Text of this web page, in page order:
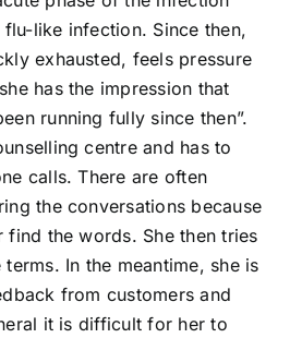
like infection. Since then,
exhausted, feels pressure
has the impression that
running fully since then”.
centre and has to
calls. There are often
the conversations because
find the words. She then tries
In the meantime, she is
from customers and
it is difficult for her to